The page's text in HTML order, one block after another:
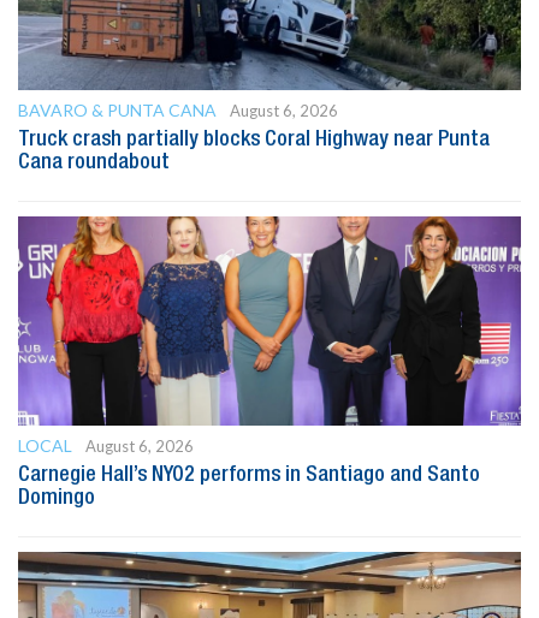
BAVARO & PUNTA CANA
August 6, 2026
Truck crash partially blocks Coral Highway near Punta
Cana roundabout
LOCAL
August 6, 2026
Carnegie Hall’s NYO2 performs in Santiago and Santo
Domingo